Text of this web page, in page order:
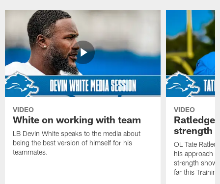
VIDEO
White on working with team
LB Devin White speaks to the media about
being the best version of himself for his
teammates.
VIDEO
Ratledge
strength
OL Tate
his approach
strength
far this